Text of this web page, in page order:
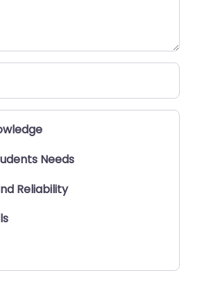
Needs
Reliability